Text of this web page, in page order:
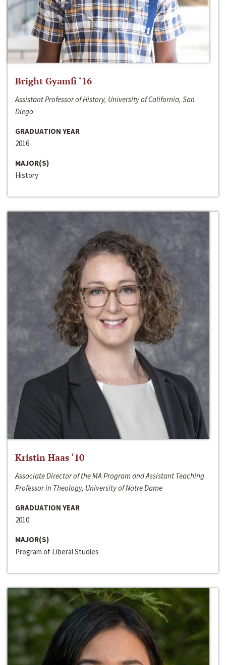
Bright Gyamfi ‘16
Assistant Professor of History, University of California, San
Diego
GRADUATION YEAR
2016
MAJOR(S)
History
Kristin Haas ‘10
Associate Director of the MA Program and Assistant Teaching
Professor in Theology, University of Notre Dame
GRADUATION YEAR
2010
MAJOR(S)
Program of Liberal Studies